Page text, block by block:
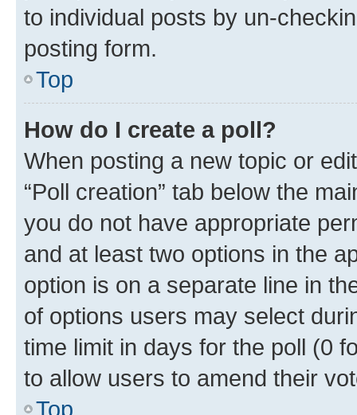
to individual posts by un-
posting form.
Top
How do I create a poll?
When posting a new topic or
“Poll creation” tab below the
you do not have appropriate
and at least two options in the
option is on a separate line in
of options users may select
time limit in days for the poll (0
to allow users to amend their
Top